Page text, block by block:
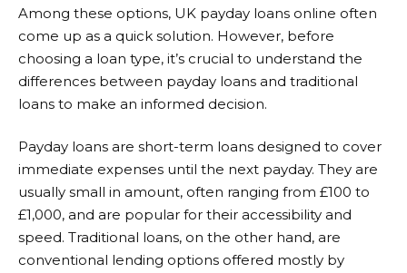
Among these options, UK payday loans online often
come up as a quick solution. However, before
choosing a loan type, it’s crucial to understand the
differences between payday loans and traditional
loans to make an informed decision.
Payday loans are short-term loans designed to cover
immediate expenses until the next payday. They are
usually small in amount, often ranging from £100 to
£1,000, and are popular for their accessibility and
speed. Traditional loans, on the other hand, are
conventional lending options offered mostly by